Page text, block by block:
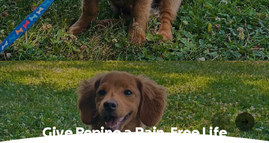
Give Pepino a Pain-Free Life